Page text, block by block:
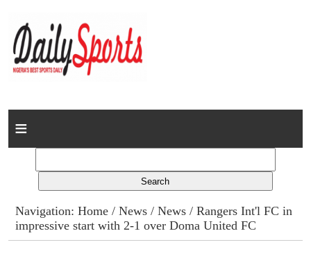
Home
Columns
Advert Rates
Navigation:Home /News /News / Rangers Int'l FC in
impressive start with 2-1 over Doma United FC